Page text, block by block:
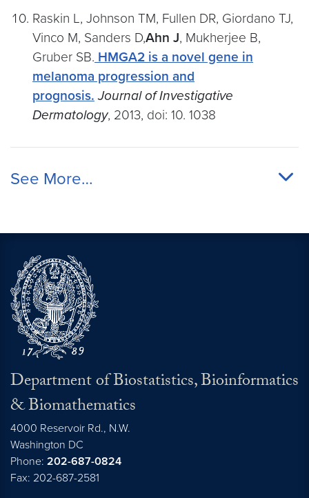
Raskin L, Johnson TM, Fullen DR, Giordano TJ,
Vinco M, Sanders D,Ahn J, Mukherjee B,
Gruber SB. HMGA2 is a novel gene in
melanoma progression and
prognosis. Journal of Investigative
Dermatology, 2013, doi: 10. 1038
See More…
Department of Biostatistics, Bioinformatics
& Biomathematics
4000 Reservoir Rd., N.W.
Washington DC
Phone: 202-687-0824
Fax: 202-687-2581